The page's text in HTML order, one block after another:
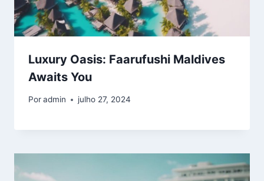
Luxury Oasis: Faarufushi Maldives
Awaits You
Poradmin julho 27, 2024